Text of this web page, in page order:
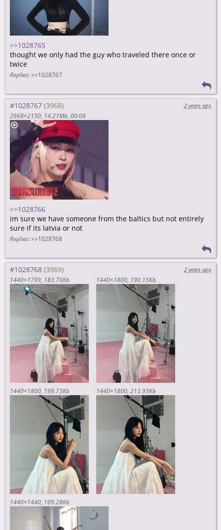
>>1028765
thought we only had the guy who traveled there once or
twice
Replies: >>1028767
#1028767
2 years ago
2668×2150 14.21Mb 00:06
>>1028766
im sure we have someone from the baltics but not entirely
sure if its latvia or not
Replies: >>1028768
#1028768
2 years ago
1440×1799 183.70Kb 1440×1800 190.15Kb
1440×1800 199.73Kb 1440×1800 213.93Kb
1440×1440 109.28Kb